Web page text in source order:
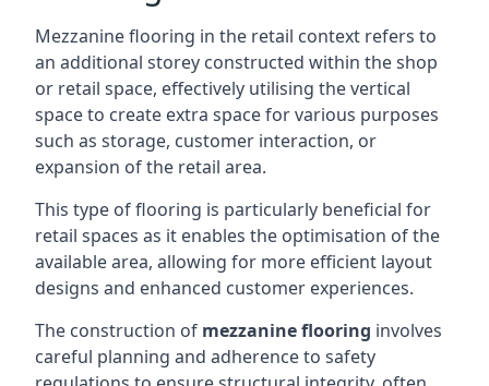
Mezzanine flooring in the retail context refers to
an additional storey constructed within the shop
or retail space, effectively utilising the vertical
space to create extra space for various purposes
such as storage, customer interaction, or
expansion of the retail area.
This type of flooring is particularly beneficial for
retail spaces as it enables the optimisation of the
available area, allowing for more efficient layout
designs and enhanced customer experiences.
The construction of mezzanine flooring involves
careful planning and adherence to safety